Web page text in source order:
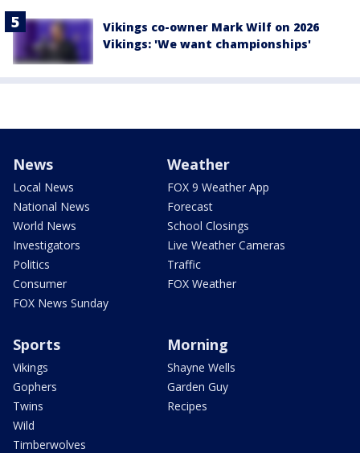
Vikings co-owner Mark Wilf on 2026
Vikings: 'We want championships'
News
Local News
National News
World News
Investigators
Politics
Consumer
FOX News Sunday
Weather
FOX 9 Weather App
Forecast
School Closings
Live Weather Cameras
Traffic
FOX Weather
Sports
Vikings
Gophers
Twins
Wild
Timberwolves
Morning
Shayne Wells
Garden Guy
Recipes